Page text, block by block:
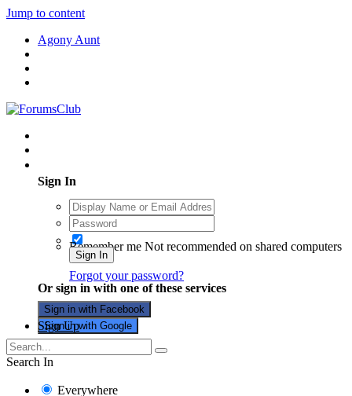
Jump to content
Agony Aunt
Sign In
Remember me Not recommended on shared computers
Sign In
Forgot your password?
Or sign in with one of these services
Sign in with Facebook
Sign in with Google
Sign Up
Search In
Everywhere